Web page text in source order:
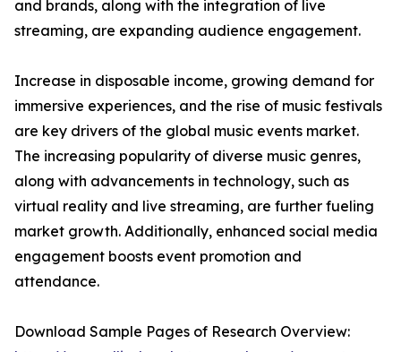
and brands, along with the integration of live
streaming, are expanding audience engagement.
Increase in disposable income, growing demand for
immersive experiences, and the rise of music festivals
are key drivers of the global music events market.
The increasing popularity of diverse music genres,
along with advancements in technology, such as
virtual reality and live streaming, are further fueling
market growth. Additionally, enhanced social media
engagement boosts event promotion and
attendance.
Download Sample Pages of Research Overview: